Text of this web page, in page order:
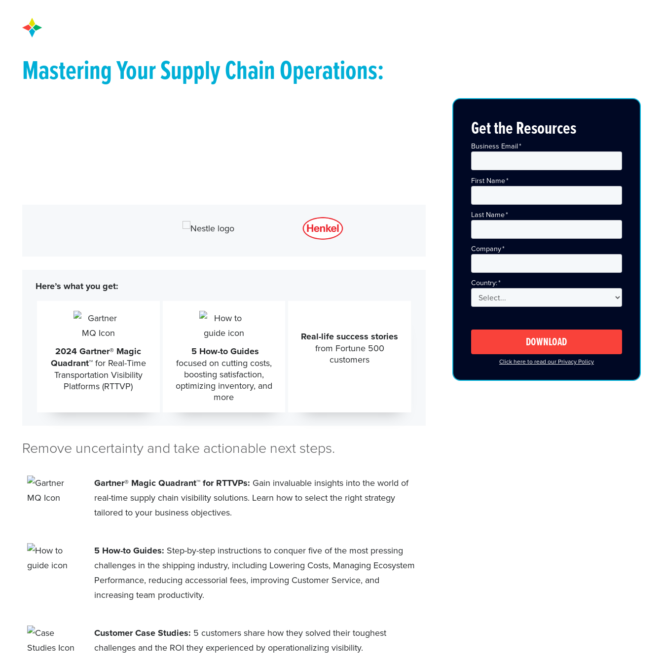
Mastering Your Supply Chain Operations:
Here’s what you get:
2024 Gartner® Magic
Quadrant™ for Real-Time
Transportation Visibility
Platforms (RTTVP)
5 How-to Guides
focused on cutting costs,
boosting satisfaction,
optimizing inventory, and
more
Real-life success stories
from Fortune 500
customers
Remove uncertainty and take actionable next steps.
Gartner® Magic Quadrant™ for RTTVPs: Gain invaluable insights into the world of
real-time supply chain visibility solutions. Learn how to select the right strategy
tailored to your business objectives.
5 How-to Guides: Step-by-step instructions to conquer five of the most pressing
challenges in the shipping industry, including Lowering Costs, Managing Ecosystem
Performance, reducing accessorial fees, improving Customer Service, and
increasing team productivity.
Customer Case Studies: 5 customers share how they solved their toughest
challenges and the ROI they experienced by operationalizing visibility.
Get the Resources
*
Business Email
*
First Name
*
Last Name
*
Company
*
Country:
DOWNLOAD
Click here to read our Privacy Policy